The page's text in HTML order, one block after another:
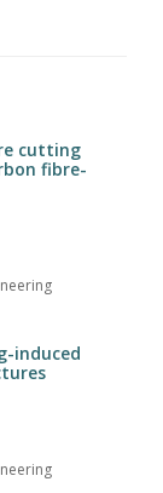
cutting
fibre-
induced